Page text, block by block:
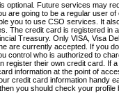
optional. Future services may
are going to be a regular user
you to use CSO services. It
The credit card is registered in
Treasury. Only VISA, Visa
are currently accepted. If you
control who is authorized to
register their own credit card. If
information at the point of
credit card information handy
you should check your profile